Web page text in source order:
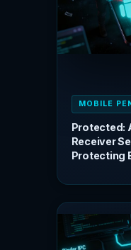
MOBILE
Protected:
Receiver
Protecting